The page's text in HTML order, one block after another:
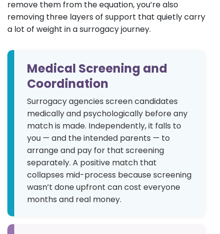
remove them from the equation, you’re also
removing three layers of support that quietly carry
a lot of weight in a surrogacy journey.
Medical Screening and
Coordination
Surrogacy agencies screen candidates
medically and psychologically before any
match is made. Independently, it falls to
you — and the intended parents — to
arrange and pay for that screening
separately. A positive match that
collapses mid-process because screening
wasn’t done upfront can cost everyone
months and real money.